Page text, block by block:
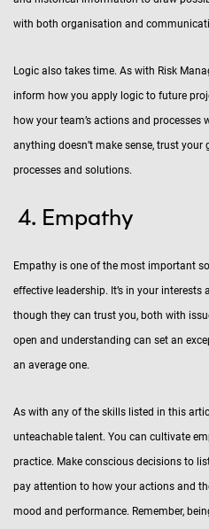
with both organisation and
Logic also takes time. As with Risk
inform how you apply logic to future
how your team’s actions and
anything doesn’t make sense, trust
processes and solutions.
Empathy
Empathy is one of the most important
effective leadership. It’s in your
though they can trust you, both with
open and understanding can set an
an average one.
As with any of the skills listed in this
unteachable talent. You can cultivate
practice. Make conscious decisions to
pay attention to how your actions and
mood and performance. Remember,